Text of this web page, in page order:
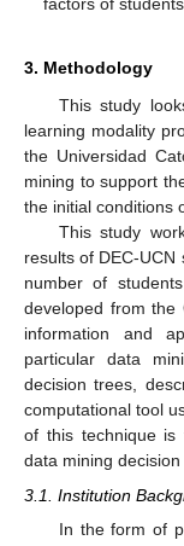
3. Methodology
This study
learning modality
the Universidad
mining to support
the initial conditions
This study
results of DEC-
number of
developed from the
information and
particular data
decision trees,
computational tool
of this technique is
data mining decision
3.1. Institution
In the form of